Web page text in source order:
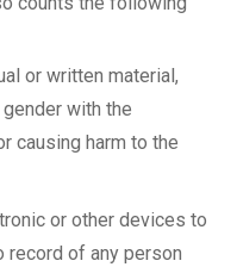
or written material,
with the
causing harm to the
or other devices to
record of any person